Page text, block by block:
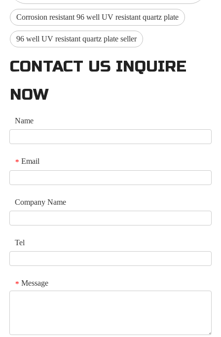
Corrosion resistant 96 well UV resistant quartz plate
96 well UV resistant quartz plate seller
CONTACT US INQUIRE
NOW
Name
* Email
Company Name
Tel
* Message